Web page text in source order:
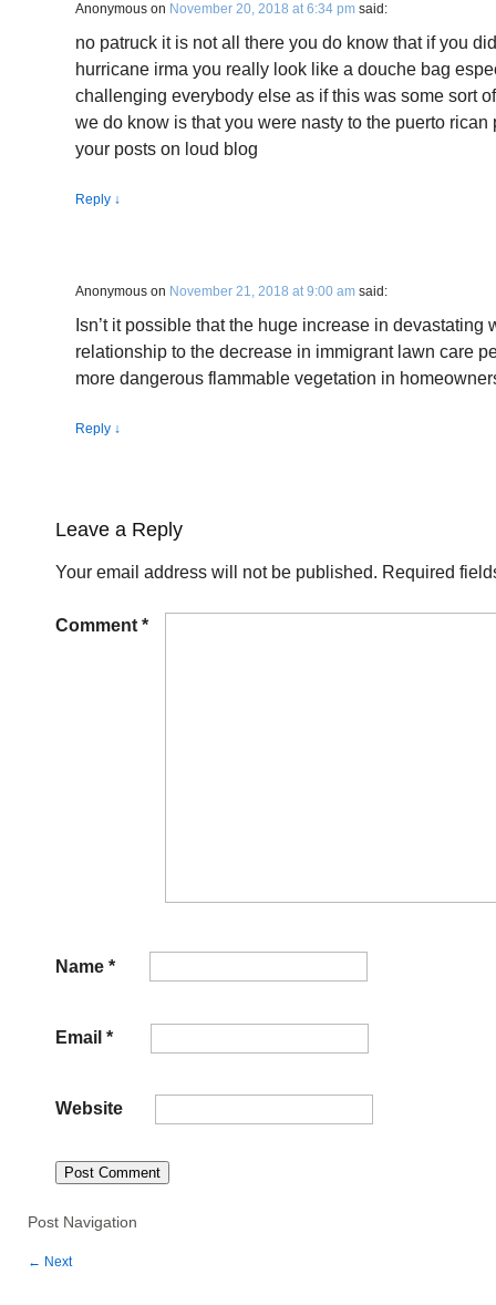
Anonymous on November 20, 2018 at 6:34 pm said:
no patruck it is not all there you do know that if you
hurricane irma you really look like a douche bag
challenging everybody else as if this was some sort
we do know is that you were nasty to the puerto
your posts on loud blog
Reply ↓
Anonymous on November 21, 2018 at 9:00 am said:
Isn’t it possible that the huge increase in devastating
relationship to the decrease in immigrant lawn care
more dangerous flammable vegetation in
Reply ↓
Leave a Reply
Your email address will not be published. Required
Comment *
Name *
Email *
Website
Post Navigation
← Next